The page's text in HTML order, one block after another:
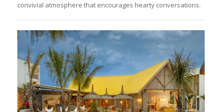
convivial atmosphere that encourages hearty conversations.